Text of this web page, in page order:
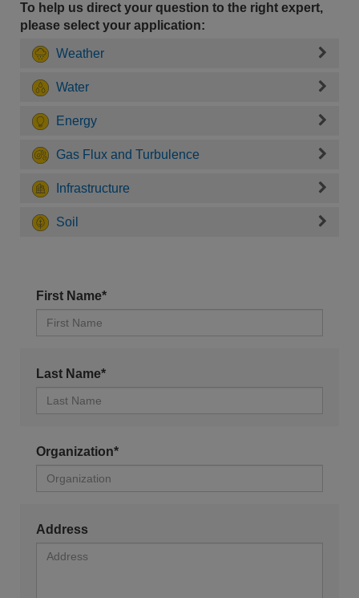
To help us direct your question to the right expert,
please select your application:
Weather
Water
Energy
Gas Flux and Turbulence
Infrastructure
Soil
First Name*
Last Name*
Organization*
Address